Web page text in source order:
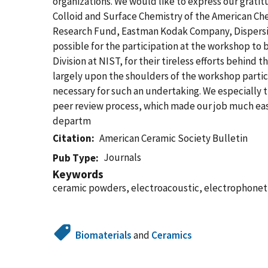
Colloid and Surface Chemistry of the American
Research Fund, Eastman Kodak Company,
possible for the participation at the workshop to
Division at NIST, for their tireless efforts behind
largely upon the shoulders of the workshop
necessary for such an undertaking. We
peer review process, which made our job much
departm
Citation
American Ceramic Society Bulletin
Pub Type
Journals
Keywords
ceramic powders, electroacoustic,
Biomaterialsand Ceramics